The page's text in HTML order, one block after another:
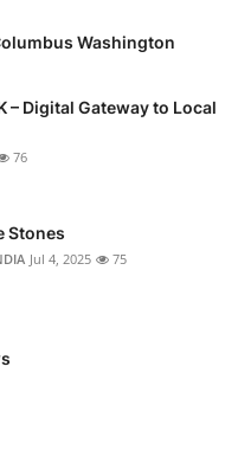
Washington
– Digital Gateway to Local
76
Stones
Jul 4, 2025 75